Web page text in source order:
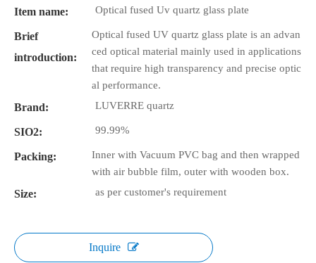
Item name: Optical fused Uv quartz glass plate
Brief
introduction:
Optical fused UV quartz glass plate is an advan
ced optical material mainly used in applications
that require high transparency and precise optic
al performance.
Brand: LUVERRE quartz
SIO2: 99.99%
Packing:
Inner with Vacuum PVC bag and then wrapped
with air bubble film, outer with wooden box.
Size: as per customer's requirement
Inquire